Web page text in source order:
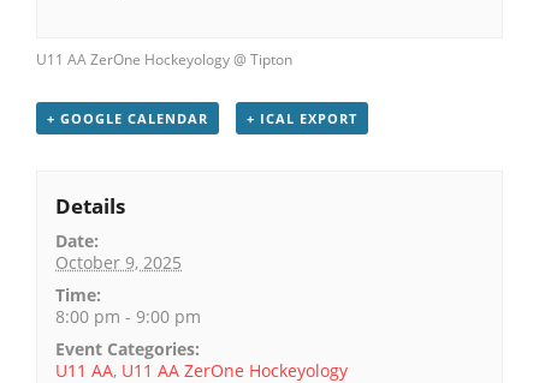
U11 AA ZerOne Hockeyology @ Tipton
+ GOOGLE CALENDAR + ICAL EXPORT
Details
Date:
October 9, 2025
Time:
8:00 pm - 9:00 pm
Event Categories:
U11 AA, U11 AA ZerOne Hockeyology